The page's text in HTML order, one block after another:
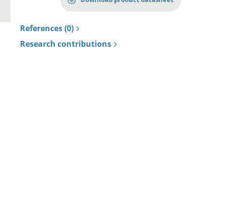
References (0)
Research contributions